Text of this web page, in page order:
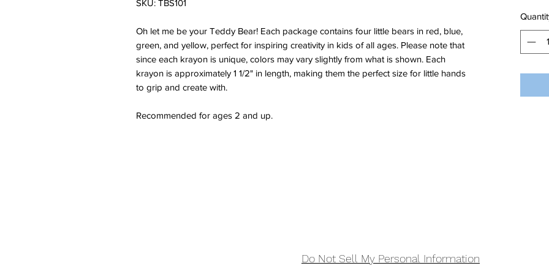
SKU: TBS101
Oh let me be your Teddy Bear! Each package contains four little bears in red, blue,
green, and yellow, perfect for inspiring creativity in kids of all ages. Please note that
since each krayon is unique, colors may vary slightly from what is shown. Each
krayon is approximately 1 1/2" in length, making them the perfect size for little hands
to grip and create with.
Recommended for ages 2 and up.
Do Not Sell My Personal Information